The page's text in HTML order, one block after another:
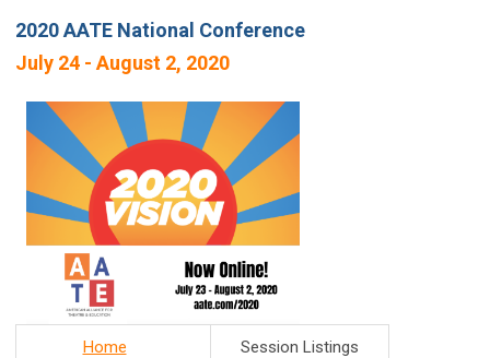
2020 AATE National Conference
July 24 - August 2, 2020
Home Session Listings